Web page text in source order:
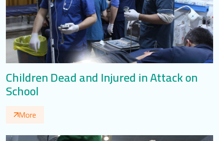
Children Dead and Injured in Attack on
School
More